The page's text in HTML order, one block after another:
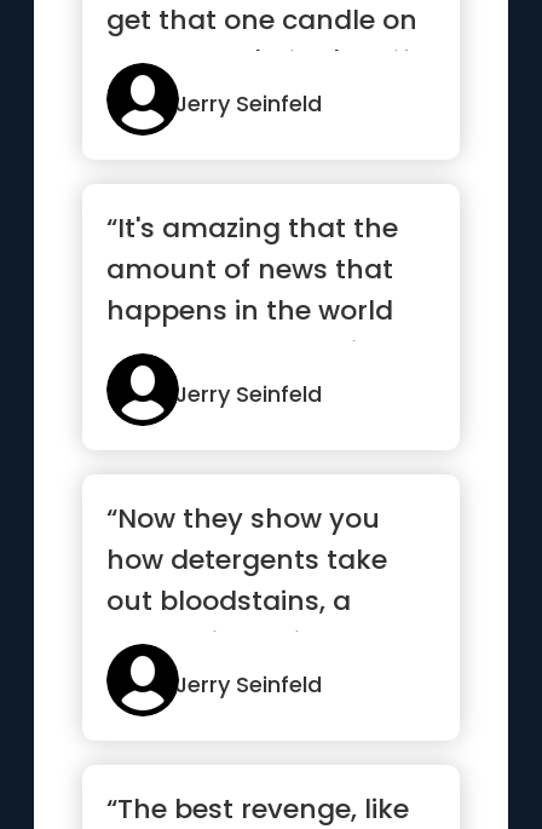
get that one candle on
the cake. It's like 'See if
yo...”
Jerry Seinfeld
“It's amazing that the
amount of news that
happens in the world
every day always just
exact...”Jerry Seinfeld
“Now they show you
how detergents take
out bloodstains, a
pretty violent image
there. I thi...”
Jerry Seinfeld
“The best revenge, like